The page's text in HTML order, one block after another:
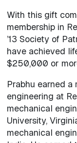
With this gift
membership in
’13 Society of
have achieved
$250,000 or
Prabhu earned a
engineering at
mechanical
University,
mechanical